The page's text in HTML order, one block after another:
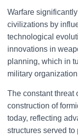
Warfare
civilizations by
technological
innovations in
planning, which in
military
The constant threat
construction of
today, reflecting
structures served